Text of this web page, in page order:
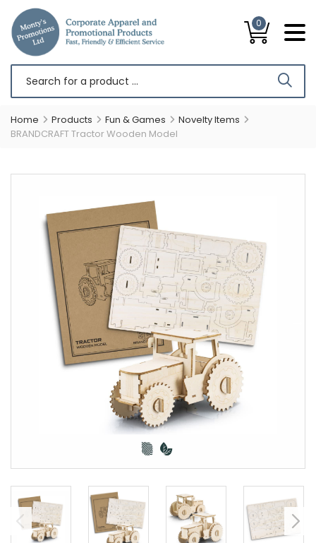
0
Home Products Fun & Games
Novelty Items
BRANDCRAFT Tractor Wooden Model